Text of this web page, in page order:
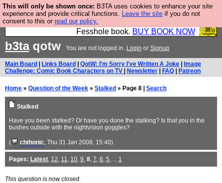
This will only be shown once: B3TA uses cookies to enhance your site
experience and provide critical functions. Leave the site if you do not
consent to this or read our policy.
Fesshole: The New FESStament is the Second
Coming the prophets predicted. Yes, it is the second
Fesshole book. BUY BOOK NOW
b3taqotw You are not logged in. Login or Signup
Main Board Links Board QotW: I'm Sorry I've Written A Joke
Image
Challenge: Comic Book Characters on TV
Newsletter FAQ Patreon
Home » Question of the Week » Stalked » Page 8 | Search
Stalked
Have you been stalked? Or have you done the stalking? Is that you in the
bushes outside with the nightvision goggles?
( chthonic, Thu 31 Jan 2008, 15:40)
Pages: Latest, 12, 11, 10, 9, 8, 7, 6, 5, ... 1
This question is now closed.